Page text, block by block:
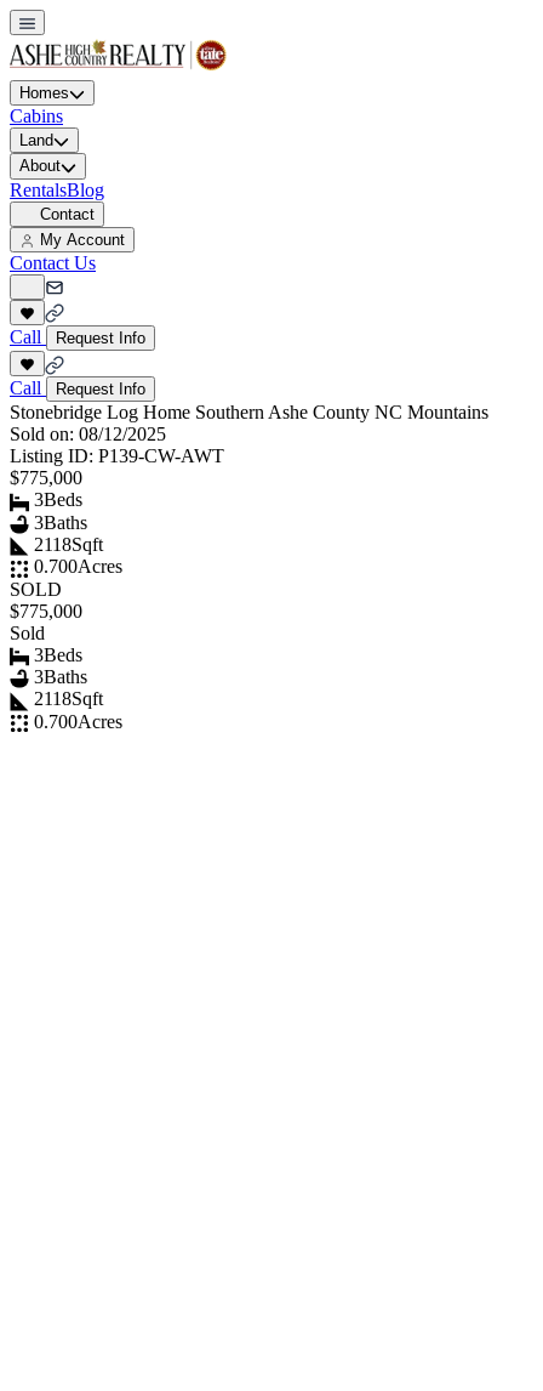
Homes
Cabins
Land
About
RentalsBlog
Contact
My Account
Contact Us
Call Request Info
Call Request Info
Stonebridge Log Home Southern Ashe County NC Mountains
Sold on: 08/12/2025
Listing ID: P139-CW-AWT
$775,000
3Beds
3Baths
2118Sqft
0.700Acres
SOLD
$775,000
Sold
3Beds
3Baths
2118Sqft
0.700Acres